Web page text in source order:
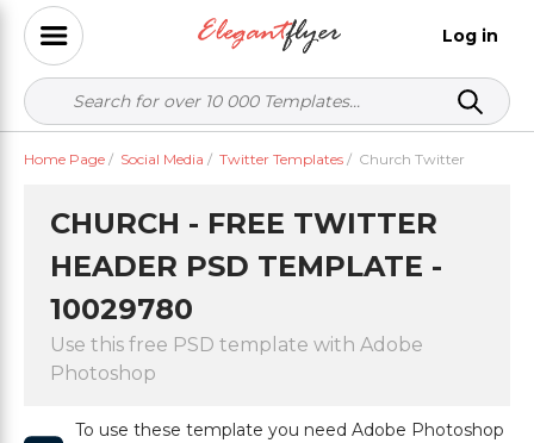
Log in
Home Page / Social Media / Twitter Templates / Church Twitter
CHURCH - FREE TWITTER
HEADER PSD TEMPLATE -
10029780
Use this free PSD template with Adobe
Photoshop
To use these template you need Adobe Photoshop